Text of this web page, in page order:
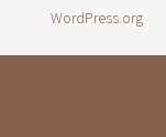
WordPress.org